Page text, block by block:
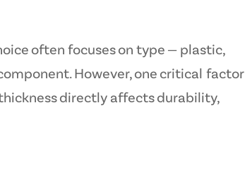
often focuses on type — plastic,
However, one critical
directly affects durability,